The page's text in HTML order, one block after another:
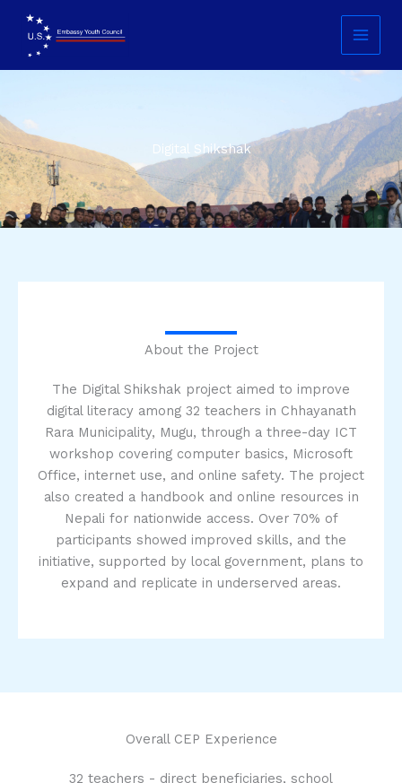
content
Main
Menu
Digital Shikshak
About the Project
The Digital Shikshak project aimed to improve
digital literacy among 32 teachers in Chhayanath
Rara Municipality, Mugu, through a three-day ICT
workshop covering computer basics, Microsoft
Office, internet use, and online safety. The project
also created a handbook and online resources in
Nepali for nationwide access. Over 70% of
participants showed improved skills, and the
initiative, supported by local government, plans to
expand and replicate in underserved areas.
Overall CEP Experience
32 teachers - direct beneficiaries, school